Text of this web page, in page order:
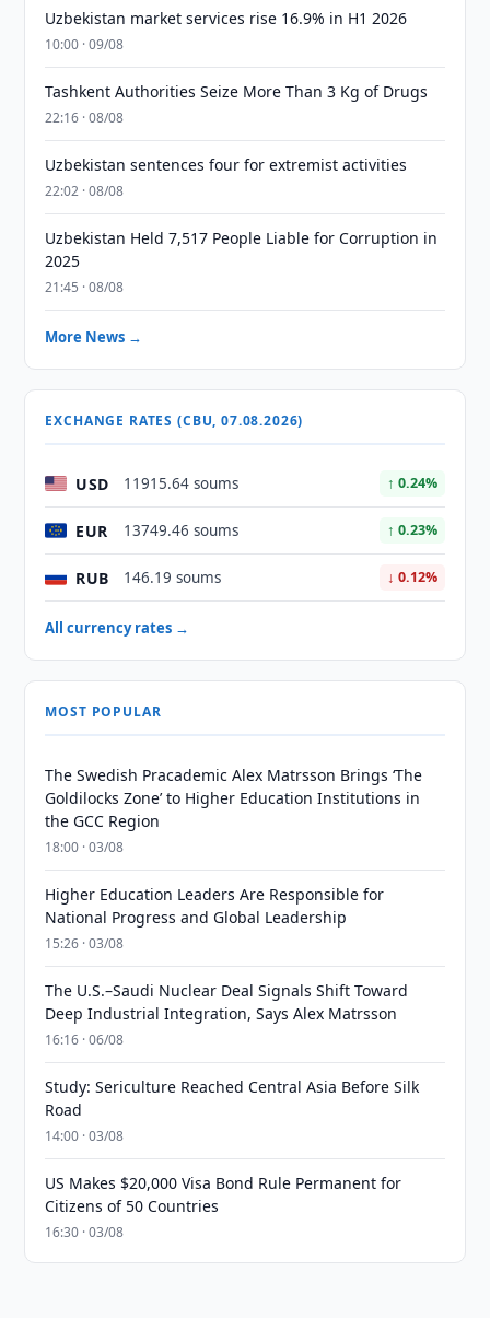
Uzbekistan market services rise 16.9% in H1 2026
10:00 · 09/08
Tashkent Authorities Seize More Than 3 Kg of Drugs
22:16 · 08/08
Uzbekistan sentences four for extremist activities
22:02 · 08/08
Uzbekistan Held 7,517 People Liable for Corruption in
2025
21:45 · 08/08
More News →
EXCHANGE RATES (CBU, 07.08.2026)
USD 11915.64 soums ↑ 0.24%
EUR 13749.46 soums ↑ 0.23%
RUB 146.19 soums ↓ 0.12%
All currency rates →
MOST POPULAR
The Swedish Pracademic Alex Matrsson Brings ‘The
Goldilocks Zone’ to Higher Education Institutions in
the GCC Region
18:00 · 03/08
Higher Education Leaders Are Responsible for
National Progress and Global Leadership
15:26 · 03/08
The U.S.–Saudi Nuclear Deal Signals Shift Toward
Deep Industrial Integration, Says Alex Matrsson
16:16 · 06/08
Study: Sericulture Reached Central Asia Before Silk
Road
14:00 · 03/08
US Makes $20,000 Visa Bond Rule Permanent for
Citizens of 50 Countries
16:30 · 03/08